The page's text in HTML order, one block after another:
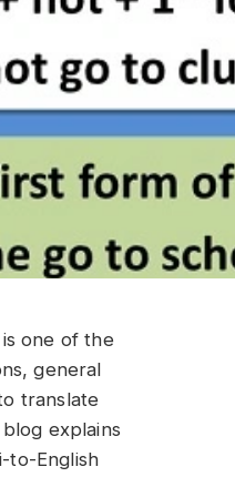
one of the
general
translate
explains
to-English